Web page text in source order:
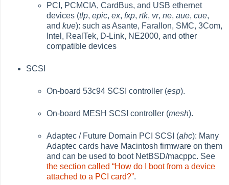
PCI, PCMCIA, CardBus, and USB ethernet
devices (tlp,epic,ex,fxp,rtk, vr,ne,aue,cue,
andkue): such as Asante, Farallon, SMC, 3Com,
Intel, RealTek, D-Link, NE2000, and other
compatible devices
SCSI
On-board 53c94 SCSI controller (esp).
On-board MESH SCSI controller (mesh).
Adaptec / Future Domain PCI SCSI (ahc): Many
Adaptec cards have Macintosh firmware on them
and can be used to boot NetBSD/macppc. See
the section called “How do I boot from a device
attached to a PCI card?”.